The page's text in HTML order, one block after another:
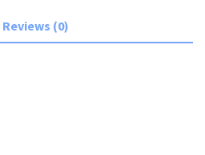
Reviews (0)